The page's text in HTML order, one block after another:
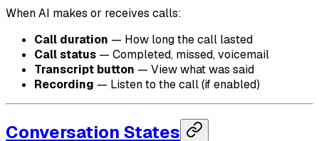
When AI makes or receives calls:
Call duration — How long the call lasted
Call status — Completed, missed, voicemail
Transcript button — View what was said
Recording — Listen to the call (if enabled)
Conversation States